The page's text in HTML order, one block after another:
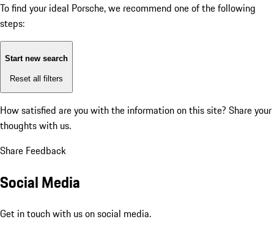
To find your ideal Porsche, we recommend one of the following
steps:
Start new search
Reset all filters
How satisfied are you with the information on this site? Share your
thoughts with us.
Share Feedback
Social Media
Get in touch with us on social media.